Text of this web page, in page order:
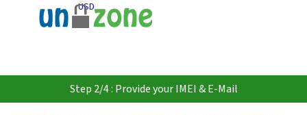
USD
Step 2/4 : Provide your IMEI & E-Mail